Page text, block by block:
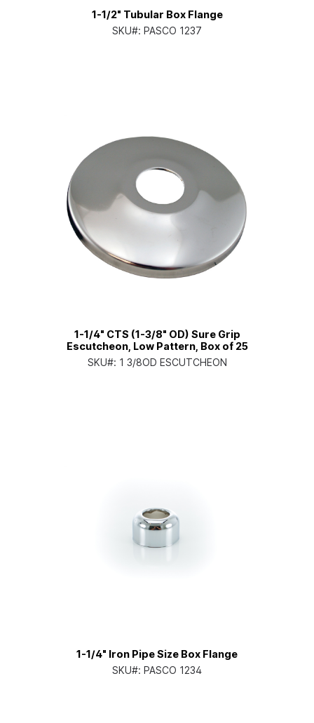
1-1/2" Tubular Box Flange
SKU#: PASCO 1237
1-1/4" CTS (1-3/8" OD) Sure Grip
Escutcheon, Low Pattern, Box of 25
SKU#: 1 3/8OD ESCUTCHEON
1-1/4" Iron Pipe Size Box Flange
SKU#: PASCO 1234